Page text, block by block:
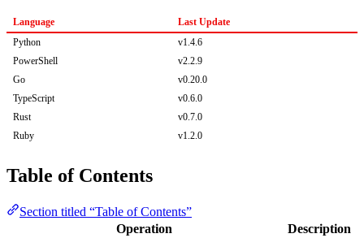
Language
Last Update
Python
v1.4.6
PowerShell
v2.2.9
Go
v0.20.0
TypeScript
v0.6.0
Rust
v0.7.0
Ruby
v1.2.0
Table of Contents
Section titled “Table of Contents”
Operation
Description